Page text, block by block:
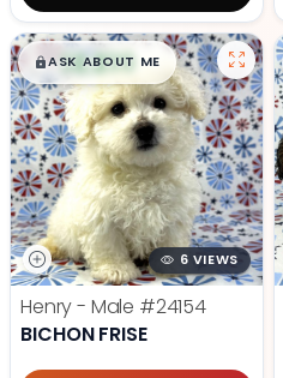
$█,█99
ASK ABOUT ME
6 VIEWS
Henry - Male #24154
BICHON FRISE